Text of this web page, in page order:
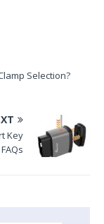
Selection?
Key